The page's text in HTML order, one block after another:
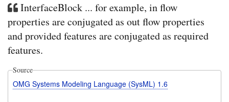
InterfaceBlock ... for example, in flow
properties are conjugated as out flow properties
and provided features are conjugated as required
features.
Source
OMG Systems Modeling Language (SysML) 1.6